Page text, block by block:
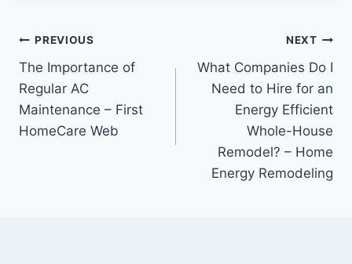
Post
navigation
PREVIOUS
The Importance of
Regular AC
Maintenance – First
HomeCare Web
NEXT
What Companies Do I
Need to Hire for an
Energy Efficient
Whole-House
Remodel? – Home
Energy Remodeling